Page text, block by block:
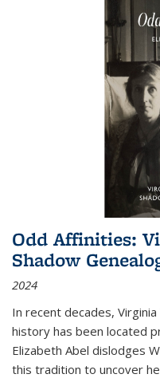
Odd Affinities:
Shadow
2024
In recent decades,
history has been located
Elizabeth Abel dislodges
this tradition to uncover